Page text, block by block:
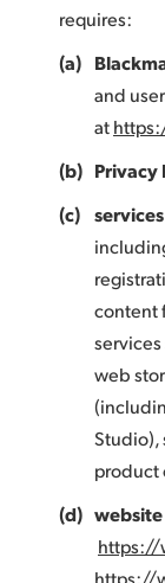
requires:
(a)
and
at
(b) Privacy
(c) services
content
web
Studio),
product
(d) website
https://
https://